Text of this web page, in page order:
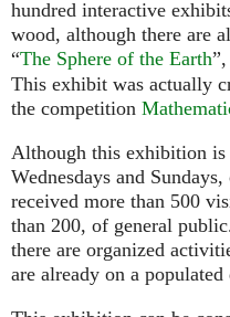
hundred interactive
wood, although there are
“The Sphere of the Earth
This exhibit was actually
the competition
Although this exhibition
Wednesdays and
received more than 500
than 200, of general
there are organized
are already on a populated